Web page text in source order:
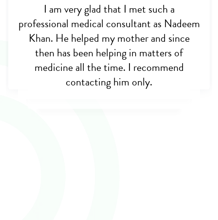
I am very glad that I met such a
professional medical consultant as Nadeem
Khan. He helped my mother and since
then has been helping in matters of
medicine all the time. I recommend
contacting him only.
Dr. Nadim is really a great person. I was
really very hopeless when my brother was
almost dying, but this noble man helped
me out. Appreciate his initiative for
opening cross border care. May allah bless
you sir.